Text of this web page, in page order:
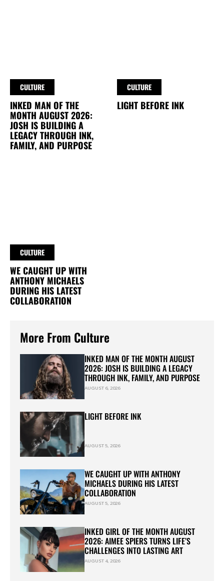
CULTURE
INKED MAN OF THE
MONTH AUGUST 2026:
JOSH IS BUILDING A
LEGACY THROUGH INK,
FAMILY, AND PURPOSE
CULTURE
LIGHT BEFORE INK
CULTURE
WE CAUGHT UP WITH
ANTHONY MICHAELS
DURING HIS LATEST
COLLABORATION
More From Culture
INKED MAN OF THE MONTH AUGUST
2026: JOSH IS BUILDING A LEGACY
THROUGH INK, FAMILY, AND PURPOSE
AUGUST 6, 2026
LIGHT BEFORE INK
AUGUST 5, 2026
WE CAUGHT UP WITH ANTHONY
MICHAELS DURING HIS LATEST
COLLABORATION
AUGUST 5, 2026
INKED GIRL OF THE MONTH AUGUST
2026: AIMEE SPIERS TURNS LIFE’S
CHALLENGES INTO LASTING ART
AUGUST 4, 2026